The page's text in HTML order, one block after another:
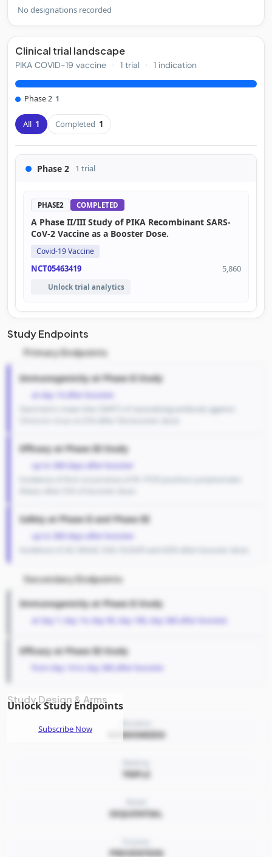
No designations recorded
Clinical trial landscape
PIKA COVID-19 vaccine · 1 trial · 1 indication
Phase 2 1
All 1 Completed 1
Phase 2 1 trial
PHASE2 COMPLETED
A Phase II/III Study of PIKA Recombinant SARS-
CoV-2 Vaccine as a Booster Dose.
Covid-19 Vaccine
NCT05463419 5,860
Unlock trial analytics
Study Endpoints
Primary Endpoints
Immunogenicity at Phase II Study
at day 14 after booster.
Geometric mean titer (GMT) of neutralizing antibody against
Efficacy at Phase III Study
up to 360 days after booster
Safety at Phase II and Phase III
up to 360 days after booster.
Secondary Endpoints
Immunogenicity at Phase II Study
at day 7, day 14, day 90, day 180, day 360 after booster.
Efficacy at Phase III Study
from day 14 to day 360 after booster.
Unlock Study Endpoints
Subscribe Now
Study Design & Arms
RANDOMIZED
TRIPLE
SEQUENTIAL
PREVENTION